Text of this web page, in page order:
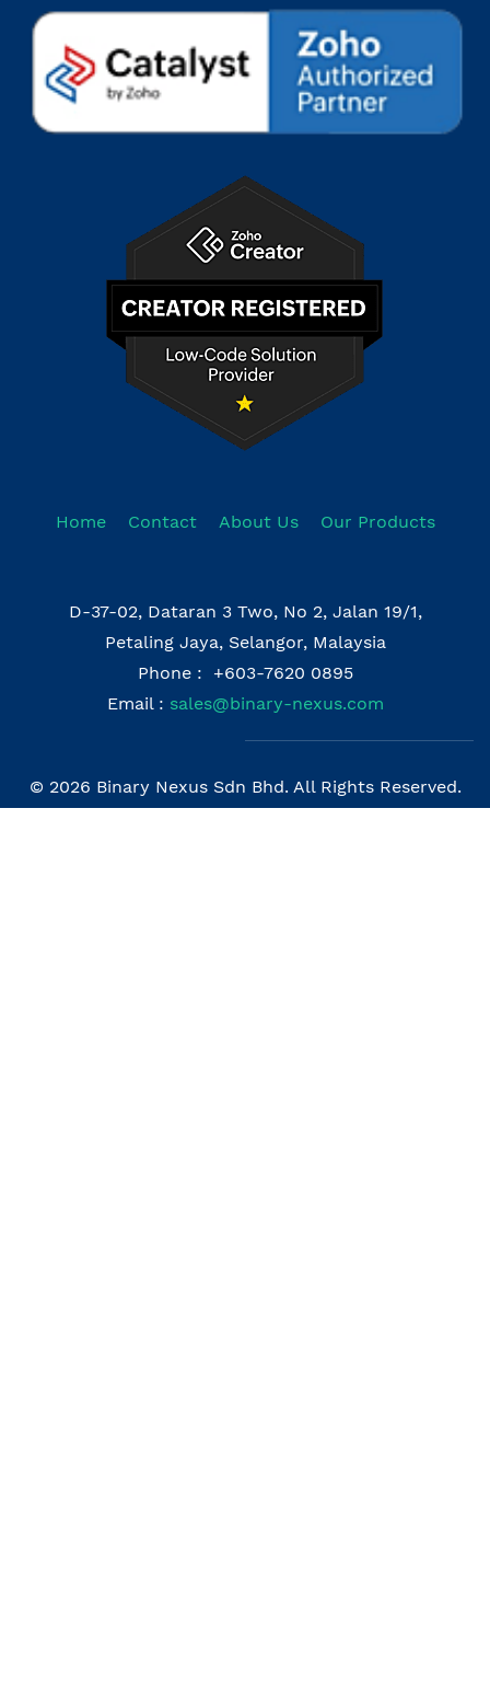
Home Contact About Us Our Products
D-37-02, Dataran 3 Two, No 2, Jalan 19/1,
Petaling Jaya, Selangor, Malaysia
Phone : +603-7620 0895
Email : sales@binary-nexus.com
© 2026 Binary Nexus Sdn Bhd. All Rights Reserved.